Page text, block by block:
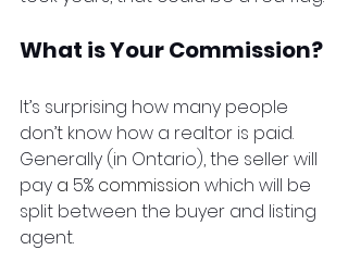
What is Your Commission?
It’s surprising how many people
don’t know how a realtor is paid.
Generally (in Ontario), the seller will
pay a 5% commission which will be
split between the buyer and listing
agent.